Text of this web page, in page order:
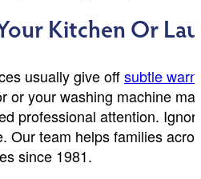
Kitchen Or
usually give offsubtle
or your washing machine
professional attention.
Our team helps families
since 1981.